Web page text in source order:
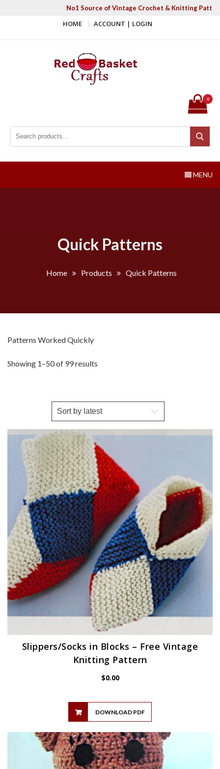
No1 Source of Vintage Crochet & Knitting
HOME ACCOUNT | LOGIN
Search for:
Search
0
MENU
Quick Patterns
Home Products Quick Patterns
Patterns Worked Quickly
Showing 1–50 of 99 results
Slippers/Socks in Blocks – Free Vintage
Knitting Pattern
$0.00
DOWNLOAD PDF